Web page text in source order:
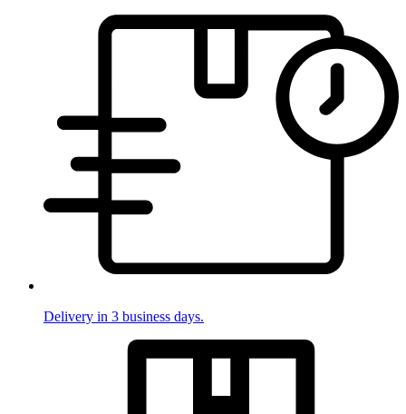
Delivery in 3 business days.